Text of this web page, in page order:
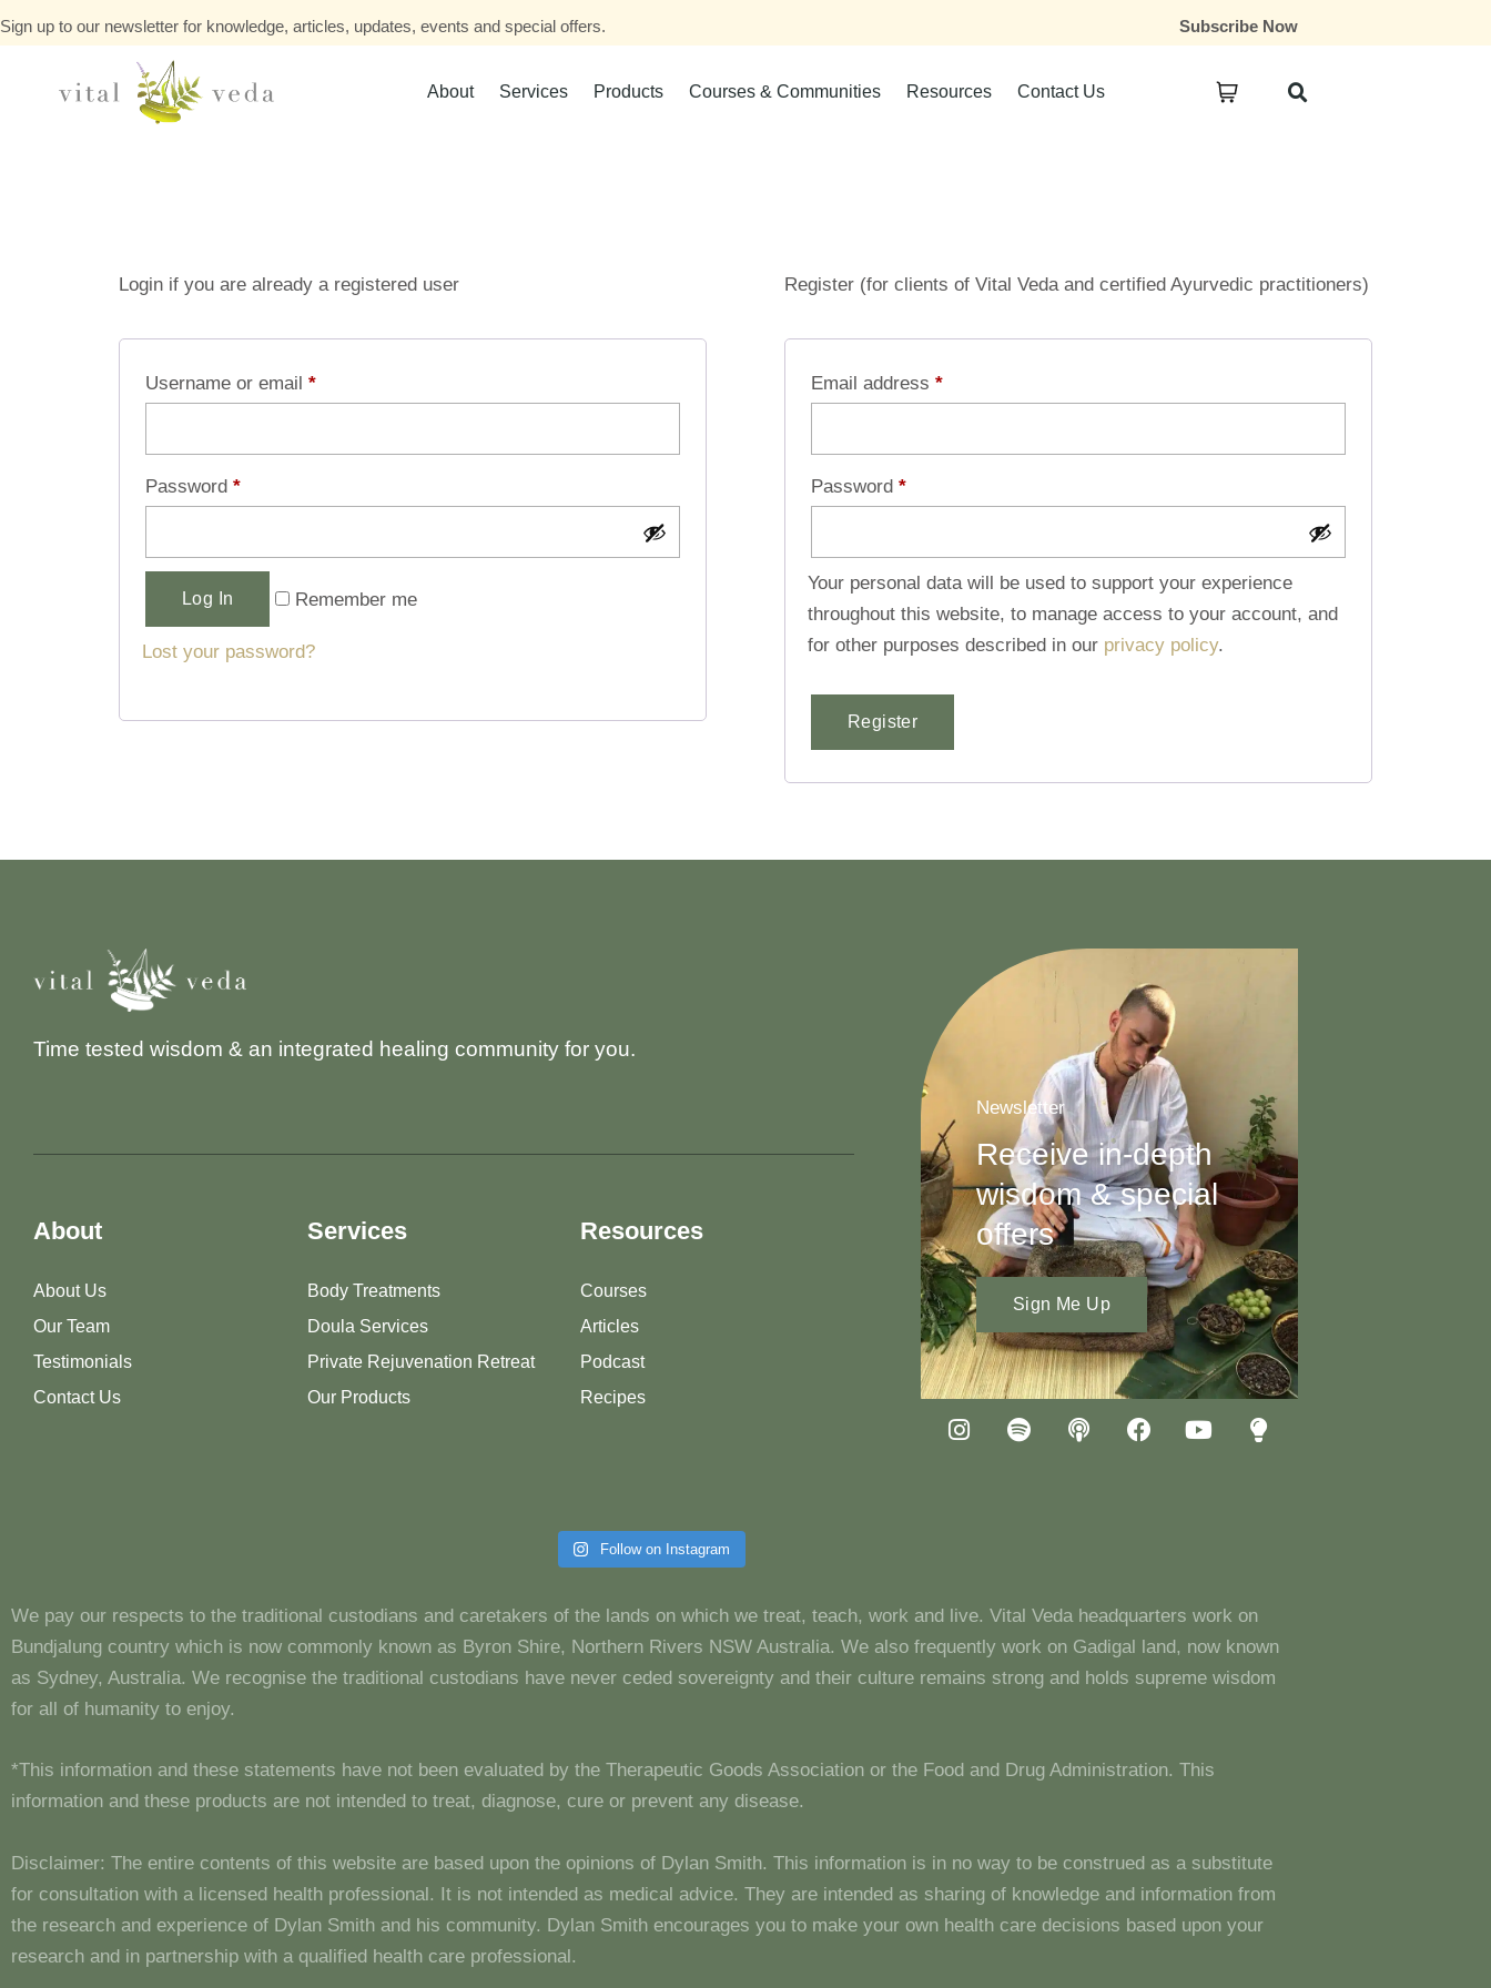
Sign up to our newsletter for knowledge, articles, updates, events and special offers. Subscribe Now
About Services Products Courses & Communities Resources Contact Us
Login if you are already a registered user
Username or email *
Password *
Log In Remember me
Lost your password?
Register (for clients of Vital Veda and certified Ayurvedic practitioners)
Email address *
Password *
Your personal data will be used to support your experience
throughout this website, to manage access to your account, and
for other purposes described in our privacy policy.
Register
Time tested wisdom & an integrated healing community for you.
About
About Us
Our Team
Testimonials
Contact Us
Services
Body Treatments
Doula Services
Private Rejuvenation Retreat
Our Products
Resources
Courses
Articles
Podcast
Recipes
Newsletter
Receive in-depth
wisdom & special
offers
Sign Me Up
Follow on Instagram
We pay our respects to the traditional custodians and caretakers of the lands on which we treat, teach, work and live. Vital Veda headquarters work on
Bundjalung country which is now commonly known as Byron Shire, Northern Rivers NSW Australia. We also frequently work on Gadigal land, now known
as Sydney, Australia. We recognise the traditional custodians have never ceded sovereignty and their culture remains strong and holds supreme wisdom
for all of humanity to enjoy.
*This information and these statements have not been evaluated by the Therapeutic Goods Association or the Food and Drug Administration. This
information and these products are not intended to treat, diagnose, cure or prevent any disease.
Disclaimer: The entire contents of this website are based upon the opinions of Dylan Smith. This information is in no way to be construed as a substitute
for consultation with a licensed health professional. It is not intended as medical advice. They are intended as sharing of knowledge and information from
the research and experience of Dylan Smith and his community. Dylan Smith encourages you to make your own health care decisions based upon your
research and in partnership with a qualified health care professional.